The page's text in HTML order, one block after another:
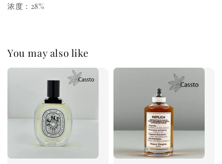
浓度：28%
You may also like